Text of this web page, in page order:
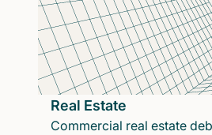
Real Estate
Commercial real estate